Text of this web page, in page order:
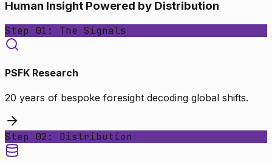
Human Insight Powered by Distribution
Step 01: The Signals
PSFK Research
20 years of bespoke foresight decoding global shifts.
Step 02: Distribution